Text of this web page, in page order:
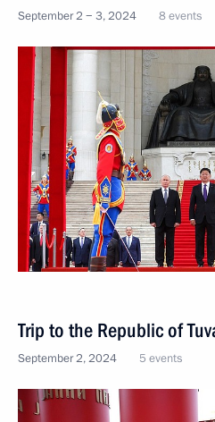
September 2 − 3, 2024 8 events
Trip to the Republic of
September 2, 2024 5 events